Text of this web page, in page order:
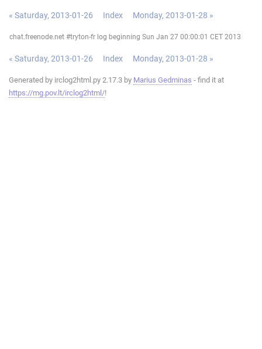
« Saturday, 2013-01-26 Index Monday, 2013-01-28 »
chat.freenode.net #tryton-fr log beginning Sun Jan 27 00:00:01 CET 2013
« Saturday, 2013-01-26 Index Monday, 2013-01-28 »
Generated by irclog2html.py 2.17.3 by Marius Gedminas - find it at
https://mg.pov.lt/irclog2html/!